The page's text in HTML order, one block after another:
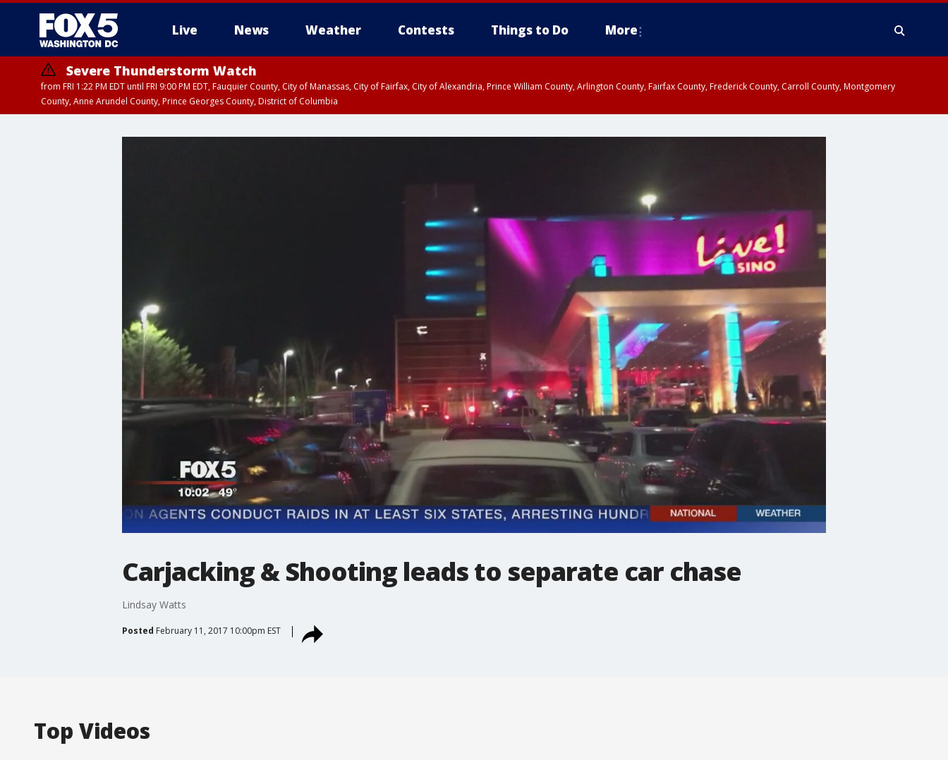
Live News Weather Contests Things to Do More
Severe Thunderstorm Watch
from FRI 1:22 PM EDT until FRI 9:00 PM EDT, Fauquier County, City of Manassas, City of Fairfax, City of Alexandria, Prince William County, Arlington County, Fairfax County, Frederick County, Carroll County, Montgomery
County, Anne Arundel County, Prince Georges County, District of Columbia
Carjacking & Shooting leads to separate car chase
Lindsay Watts
Posted February 11, 2017 10:00pm EST
Top Videos